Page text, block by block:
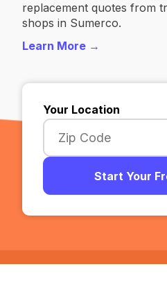
replacement quotes from
shops in Sumerco.
Learn More →
Your Location
Start Your